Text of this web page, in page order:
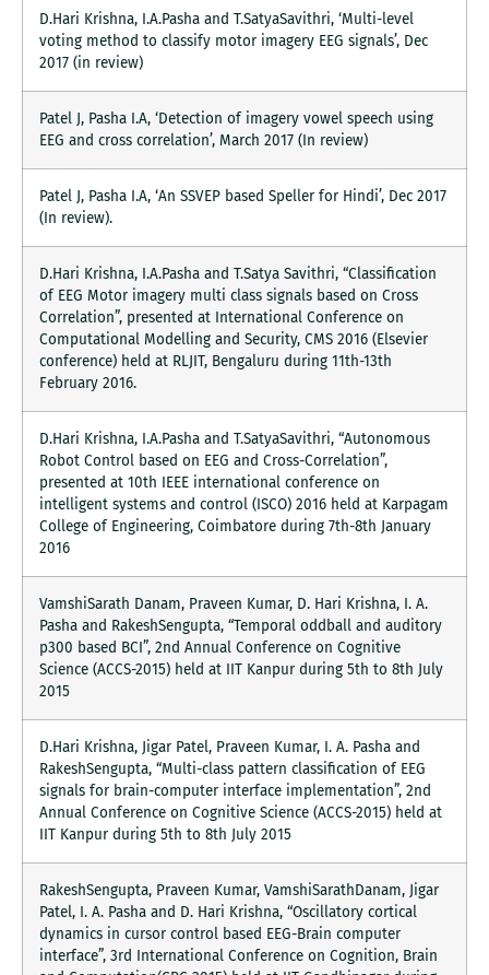
D.Hari Krishna, I.A.Pasha and T.SatyaSavithri, ‘Multi-level
voting method to classify motor imagery EEG signals’, Dec
2017 (in review)
Patel J, Pasha I.A, ‘Detection of imagery vowel speech using
EEG and cross correlation’, March 2017 (In review)
Patel J, Pasha I.A, ‘An SSVEP based Speller for Hindi’, Dec 2017
(In review).
D.Hari Krishna, I.A.Pasha and T.Satya Savithri, “Classification
of EEG Motor imagery multi class signals based on Cross
Correlation”, presented at International Conference on
Computational Modelling and Security, CMS 2016 (Elsevier
conference) held at RLJIT, Bengaluru during 11th-13th
February 2016.
D.Hari Krishna, I.A.Pasha and T.SatyaSavithri, “Autonomous
Robot Control based on EEG and Cross-Correlation”,
presented at 10th IEEE international conference on
intelligent systems and control (ISCO) 2016 held at Karpagam
College of Engineering, Coimbatore during 7th-8th January
2016
VamshiSarath Danam, Praveen Kumar, D. Hari Krishna, I. A.
Pasha and RakeshSengupta, “Temporal oddball and auditory
p300 based BCI”, 2nd Annual Conference on Cognitive
Science (ACCS-2015) held at IIT Kanpur during 5th to 8th July
2015
D.Hari Krishna, Jigar Patel, Praveen Kumar, I. A. Pasha and
RakeshSengupta, “Multi-class pattern classification of EEG
signals for brain-computer interface implementation”, 2nd
Annual Conference on Cognitive Science (ACCS-2015) held at
IIT Kanpur during 5th to 8th July 2015
RakeshSengupta, Praveen Kumar, VamshiSarathDanam, Jigar
Patel, I. A. Pasha and D. Hari Krishna, “Oscillatory cortical
dynamics in cursor control based EEG-Brain computer
interface”, 3rd International Conference on Cognition, Brain